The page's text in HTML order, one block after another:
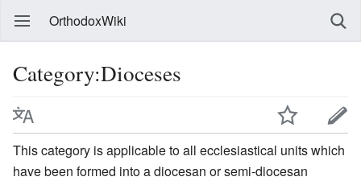
OrthodoxWiki
Category:Dioceses
This category is applicable to all ecclesiastical units which
have been formed into a diocesan or semi-diocesan